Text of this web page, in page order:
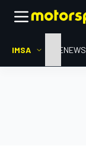
IMSA HOMENEWS